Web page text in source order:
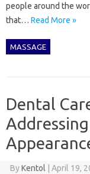
people around the
that… Read More »
MASSAGE
Dental
ByKentol April 19,